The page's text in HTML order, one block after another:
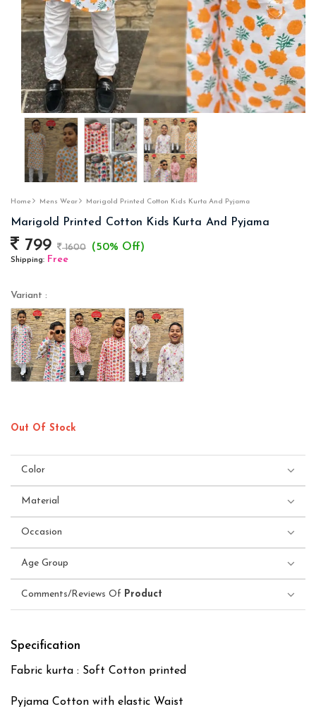
Home Mens Wear Marigold Printed Cotton Kids Kurta And Pyjama
Marigold Printed Cotton Kids Kurta And Pyjama
799 1600 (50% Off)
Shipping: Free
Variant :
Out Of Stock
Color
Material
Occasion
Age Group
Comments/Reviews Of Product
Specification
Fabric kurta : Soft Cotton printed
Pyjama Cotton with elastic Waist